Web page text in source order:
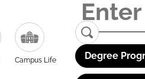
Campus Life Degree